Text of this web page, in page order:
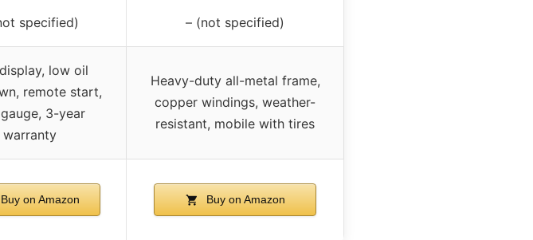
specified) – (not specified)
low oil
remote start,
3-year
warranty
Heavy-duty all-metal frame,
copper windings, weather-
resistant, mobile with tires
Buy on Amazon Buy on Amazon